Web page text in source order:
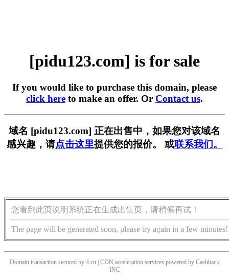
[pidu123.com] is for sale
If you would like to purchase this domain, please
click here to make an offer. Or Contact us.
域名 [pidu123.com] 正在出售中，如果您对该域名
感兴趣，请点击这里提供您的报价。 或联系我们。
您看到此页说明系统正在生成出售页，请稍候再试！
The page will be generated soon, please try again in a few minutes!
Domain transaction secured by 4.cn | CDN acceleration services powered by Cashback
INC